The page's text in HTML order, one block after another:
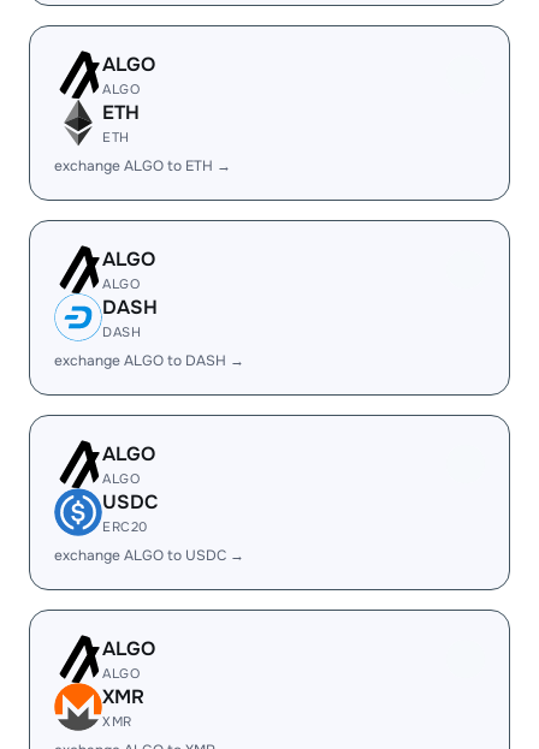
ALGO
ALGO
ETH
ETH
exchange ALGO to ETH →
ALGO
ALGO
DASH
DASH
exchange ALGO to DASH →
ALGO
ALGO
USDC
ERC20
exchange ALGO to USDC →
ALGO
ALGO
XMR
XMR